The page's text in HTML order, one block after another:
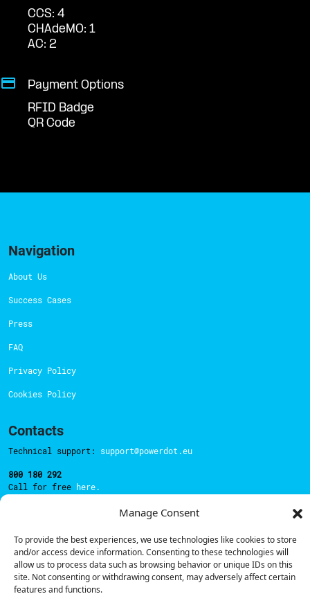
Manage Consent
To provide the best experiences, we use technologies like cookies to store
and/or access device information. Consenting to these technologies will
allow us to process data such as browsing behavior or unique IDs on this
site. Not consenting or withdrawing consent, may adversely affect certain
features and functions.
CCS: 4
CHAdeMO: 1
AC: 2
Payment Options
RFID Badge
QR Code
Navigation
About Us
Success Cases
Press
FAQ
Privacy Policy
Cookies Policy
Contacts
Technical support: support@powerdot.eu
800 180 292
Call for free here.
Sales team: hello@powerdot.pt
Address
Rua Carlos Alberto da Mota Pinto nº17, 6B
1070-313, Lisbon, Portugal